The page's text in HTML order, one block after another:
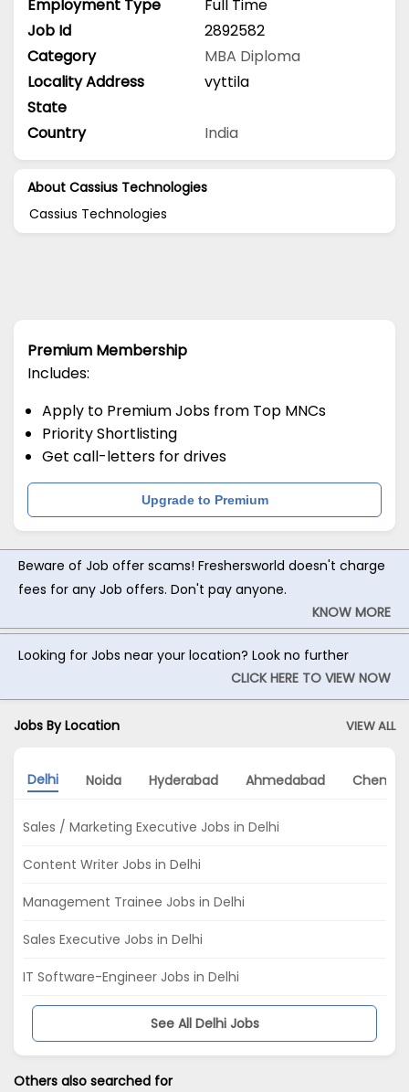
Employment Type
Full Time
Job Id
2892582
Category
MBA Diploma
Locality Address
vyttila
State
Country
India
About Cassius Technologies
Cassius Technologies
Premium Membership
Includes:
Apply to Premium Jobs from Top MNCs
Priority Shortlisting
Get call-letters for drives
Upgrade to Premium
Beware of Job offer scams! Freshersworld doesn't charge
fees for any Job offers. Don't pay anyone.
KNOW MORE
Looking for Jobs near your location? Look no further
CLICK HERE TO VIEW NOW
Jobs By Location VIEW ALL
Delhi Noida Hyderabad Ahmedabad Chennai
Sales / Marketing Executive Jobs in Delhi
Content Writer Jobs in Delhi
Management Trainee Jobs in Delhi
Sales Executive Jobs in Delhi
IT Software-Engineer Jobs in Delhi
See All Delhi Jobs
Others also searched for